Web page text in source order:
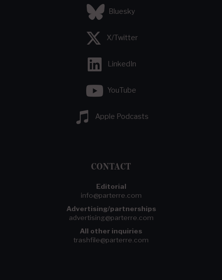
Bluesky
X/Twitter
LinkedIn
YouTube
Apple Podcasts
CONTACT
Editorial
info@parterre.com
Advertising/partnerships
advertising@parterre.com
All other inquiries
trashfile@parterre.com